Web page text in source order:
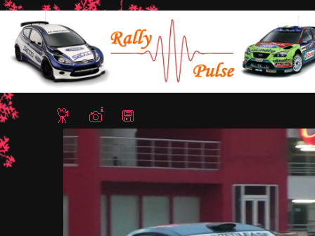
Home/Rally Hebros 2012